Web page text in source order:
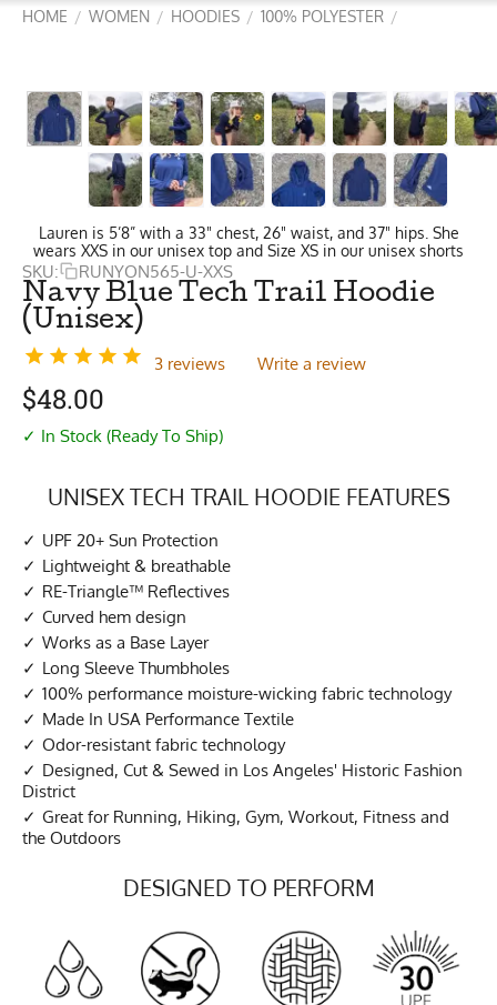
HOME / WOMEN / HOODIES / 100% POLYESTER /
Lauren is 5’8” with a 33" chest, 26" waist, and 37" hips. She
wears XXS in our unisex top and Size XS in our unisex shorts
SKU: RUNYON565-U-XXS
Navy Blue Tech Trail Hoodie
(Unisex)
3 reviews Write a review
$48.00
✓ In Stock (Ready To Ship)
UNISEX TECH TRAIL HOODIE FEATURES
UPF 20+ Sun Protection
Lightweight & breathable
RE-Triangle™ Reflectives
Curved hem design
Works as a Base Layer
Long Sleeve Thumbholes
100% performance moisture-wicking fabric technology
Made In USA Performance Textile
Odor-resistant fabric technology
Designed, Cut & Sewed in Los Angeles' Historic Fashion
District
Great for Running, Hiking, Gym, Workout, Fitness and
the Outdoors
DESIGNED TO PERFORM